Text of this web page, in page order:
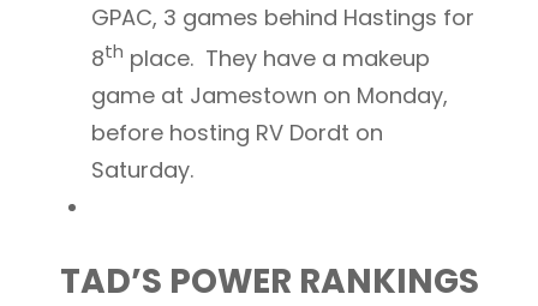
GPAC, 3 games behind Hastings for
8th place. They have a makeup
game at Jamestown on Monday,
before hosting RV Dordt on
Saturday.
TAD’S POWER RANKINGS